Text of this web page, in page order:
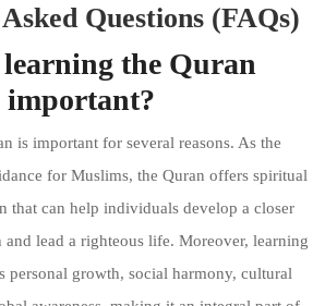
Questions (FAQs)
the Quran
important?
is important for several reasons. As the
for Muslims, the Quran offers spiritual
that can help individuals develop a closer
lead a righteous life. Moreover, learning
personal growth, social harmony, cultural